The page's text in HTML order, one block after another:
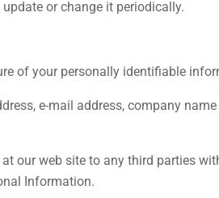
or change it periodically.
of your personally identifiable
e-mail address, company
our web site to any third parties
Information.